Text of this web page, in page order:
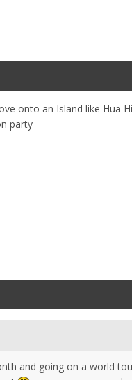
onto an Island like Hua
party
and going on a world